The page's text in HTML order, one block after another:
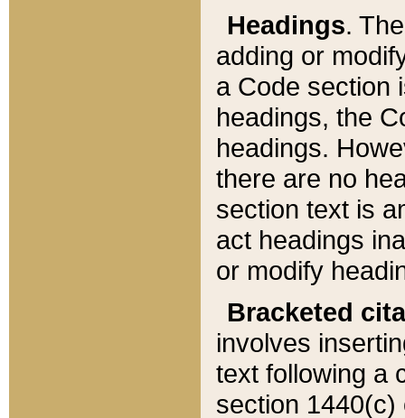
Headings.
adding or
a Code section
headings, the
headings.
there are no
section text is
act headings
or modify
Bracketed
involves
text following a
section 1440(c)